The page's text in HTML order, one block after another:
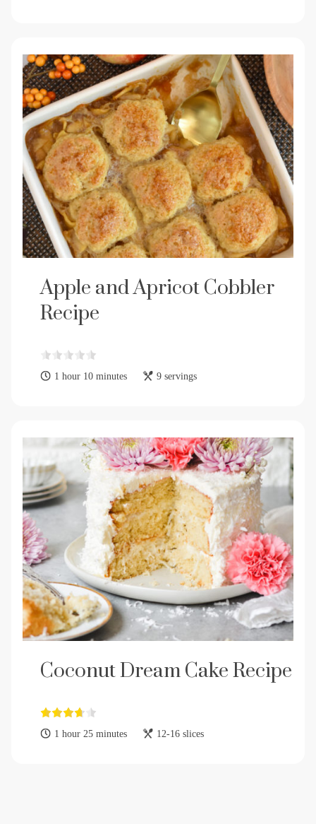
Apple and Apricot Cobbler
Recipe
1 hour 10 minutes 9 servings
Coconut Dream Cake Recipe
1 hour 25 minutes 12-16 slices